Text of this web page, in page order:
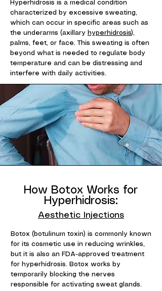
Hyperhidrosis is a medical condition
characterized by excessive sweating,
which can occur in specific areas such as
the underarms (axillary hyperhidrosis),
palms, feet, or face. This sweating is often
beyond what is needed to regulate body
temperature and can be distressing and
interfere with daily activities.
How Botox Works for
Hyperhidrosis:
Aesthetic Injections
Botox (botulinum toxin) is commonly known
for its cosmetic use in reducing wrinkles,
but it is also an FDA-approved treatment
for hyperhidrosis. Botox works by
temporarily blocking the nerves
responsible for activating sweat glands.